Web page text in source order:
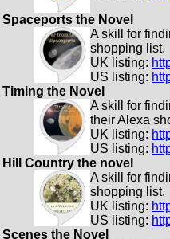
Spaceports the Novel
A skill for
shopping list.
UK listing:
US listing:
Timing the Novel
A skill for
their Alexa
UK listing:
US listing:
Hill Country the novel
A skill for
shopping list.
UK listing:
US listing:
Scenes the Novel